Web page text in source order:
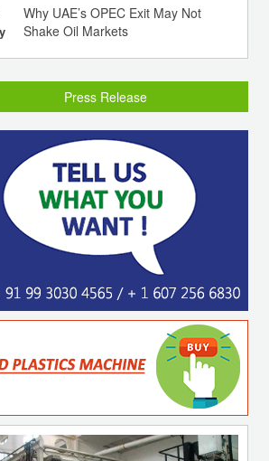
Why UAE’s OPEC Exit May Not
Shake Oil Markets
Press Release